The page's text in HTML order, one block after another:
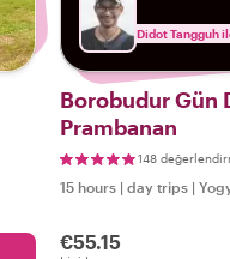
Didot Tangguh
Borobudur Gün
Prambanan
148
15 hours | day trips |
€55.15